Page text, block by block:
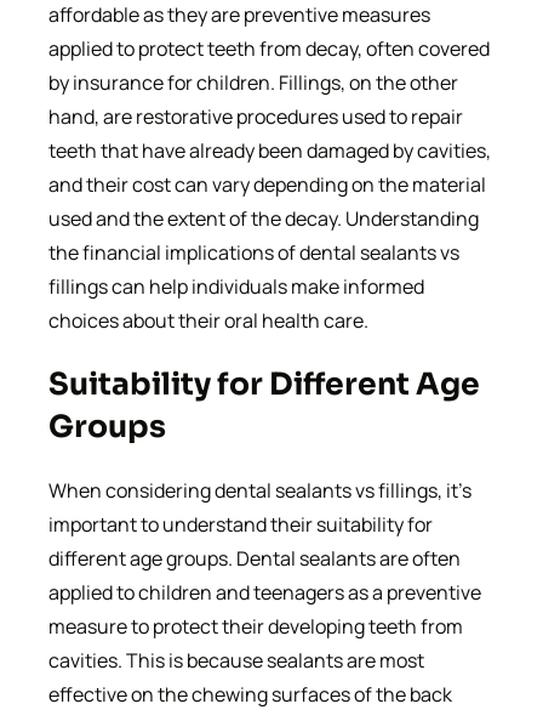
affordable as they are preventive measures
applied to protect teeth from decay, often covered
by insurance for children. Fillings, on the other
hand, are restorative procedures used to repair
teeth that have already been damaged by cavities,
and their cost can vary depending on the material
used and the extent of the decay. Understanding
the financial implications of dental sealants vs
fillings can help individuals make informed
choices about their oral health care.
Suitability for Different Age
Groups
When considering dental sealants vs fillings, it’s
important to understand their suitability for
different age groups. Dental sealants are often
applied to children and teenagers as a preventive
measure to protect their developing teeth from
cavities. This is because sealants are most
effective on the chewing surfaces of the back